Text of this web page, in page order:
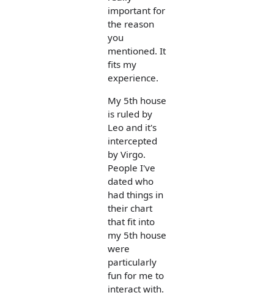
important for
the reason
you
mentioned. It
fits my
experience.
My 5th house
is ruled by
Leo and it's
intercepted
by Virgo.
People I've
dated who
had things in
their chart
that fit into
my 5th house
were
particularly
fun for me to
interact with.